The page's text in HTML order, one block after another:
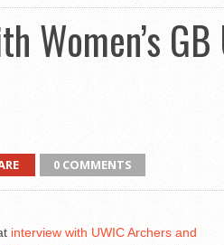
Women’s
0 COMMENTS
interview with UWIC Archers and